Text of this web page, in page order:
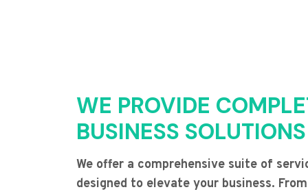
WE PROVIDE
BUSINESS SOLUTIONS
We offer a comprehensive suite of
designed to elevate your business. From